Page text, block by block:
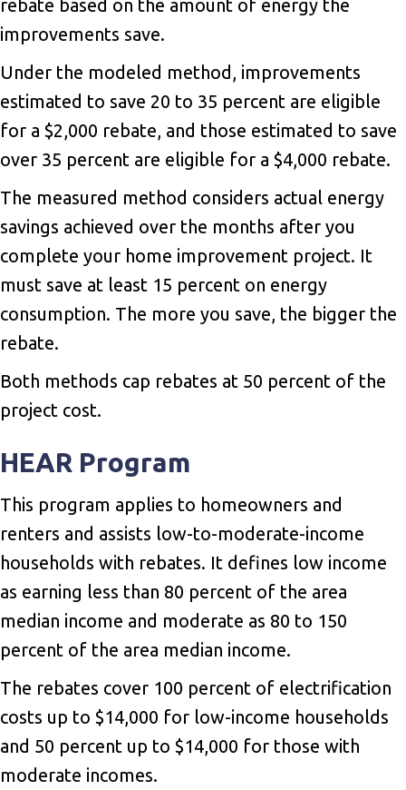
rebate based on the amount of energy the
improvements save.
Under the modeled method, improvements
estimated to save 20 to 35 percent are eligible
for a $2,000 rebate, and those estimated to save
over 35 percent are eligible for a $4,000 rebate.
The measured method considers actual energy
savings achieved over the months after you
complete your home improvement project. It
must save at least 15 percent on energy
consumption. The more you save, the bigger the
rebate.
Both methods cap rebates at 50 percent of the
project cost.
HEAR Program
This program applies to homeowners and
renters and assists low-to-moderate-income
households with rebates. It defines low income
as earning less than 80 percent of the area
median income and moderate as 80 to 150
percent of the area median income.
The rebates cover 100 percent of electrification
costs up to $14,000 for low-income households
and 50 percent up to $14,000 for those with
moderate incomes.